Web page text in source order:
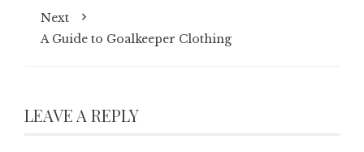
Next
A Guide to Goalkeeper Clothing
LEAVE A REPLY